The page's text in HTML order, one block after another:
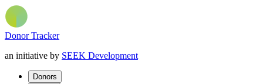
Donor Tracker
an initiative by SEEK Development
Donors